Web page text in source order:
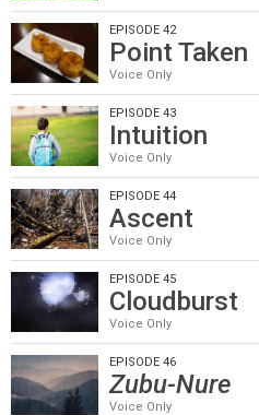
EPISODE 42
Point Taken
Voice Only
EPISODE 43
Intuition
Voice Only
EPISODE 44
Ascent
Voice Only
EPISODE 45
Cloudburst
Voice Only
EPISODE 46
Zubu-Nure
Voice Only